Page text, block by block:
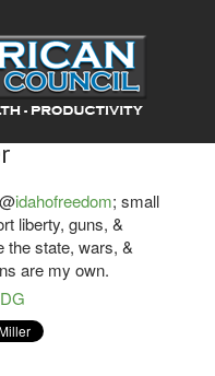
idahofreedom; small
liberty, guns, &
the state, wars, &
are my own.